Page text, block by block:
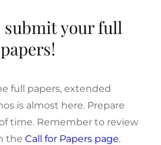
submit your full
papers!
full papers, extended
is almost here. Prepare
time. Remember to review
the Call for Papers page.